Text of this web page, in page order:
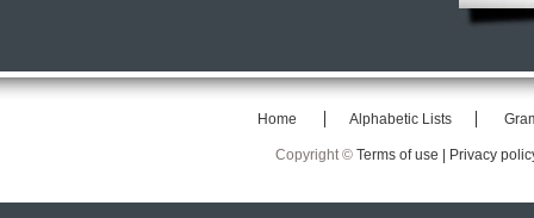
Home Alphabetic Lists
Copyright © Terms of use | Privacy